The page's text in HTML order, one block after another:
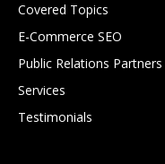
Covered Topics
E-Commerce SEO
Public Relations Partners
Services
Testimonials